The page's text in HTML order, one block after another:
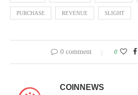
PURCHASE REVENUE SLIGHT
0 comment 0
COINNEWS